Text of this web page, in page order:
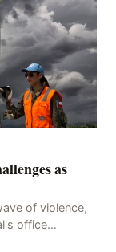
as
of violence,
office